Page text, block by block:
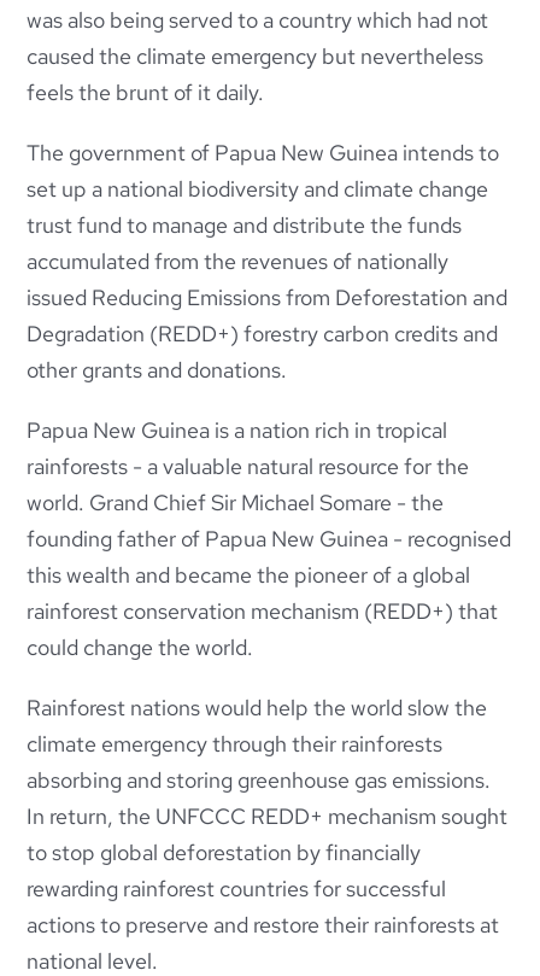
was also being served to a country which had not
caused the climate emergency but nevertheless
feels the brunt of it daily.
The government of Papua New Guinea intends to
set up a national biodiversity and climate change
trust fund to manage and distribute the funds
accumulated from the revenues of nationally
issued Reducing Emissions from Deforestation and
Degradation (REDD+) forestry carbon credits and
other grants and donations.
Papua New Guinea is a nation rich in tropical
rainforests - a valuable natural resource for the
world. Grand Chief Sir Michael Somare - the
founding father of Papua New Guinea - recognised
this wealth and became the pioneer of a global
rainforest conservation mechanism (REDD+) that
could change the world.
Rainforest nations would help the world slow the
climate emergency through their rainforests
absorbing and storing greenhouse gas emissions.
In return, the UNFCCC REDD+ mechanism sought
to stop global deforestation by financially
rewarding rainforest countries for successful
actions to preserve and restore their rainforests at
national level.